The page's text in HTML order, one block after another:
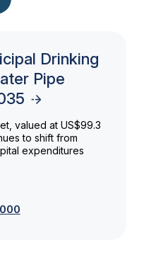
Drinking
Pipe
valued at US$99.3
to shift from
expenditures